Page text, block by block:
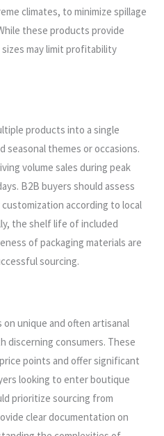
climates, to minimize spillage
these products provide
may limit profitability
products into a single
seasonal themes or occasions.
volume sales during peak
B2B buyers should assess
according to local
the shelf life of included
of packaging materials are
sourcing.
unique and often artisanal
consumers. These
points and offer significant
looking to enter boutique
prioritize sourcing from
clear documentation on